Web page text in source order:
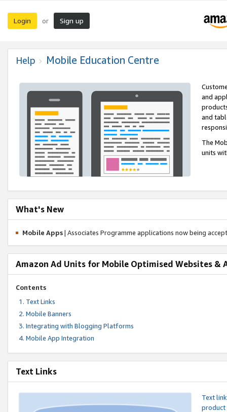
Login or Sign up
Help Mobile Education Centre
and
and
The
units
What's New
Mobile Apps| Associates Programme applications now being
Amazon Ad Units for Mobile Optimised Websites &
Contents
Text Links
Mobile Banners
Integrating with Blogging Platforms
Mobile App Integration
Text Links
Text
product